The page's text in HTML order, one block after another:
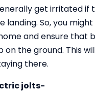
get irritated if
landing. So, you
and ensure that
the ground. This
there.
jolts-